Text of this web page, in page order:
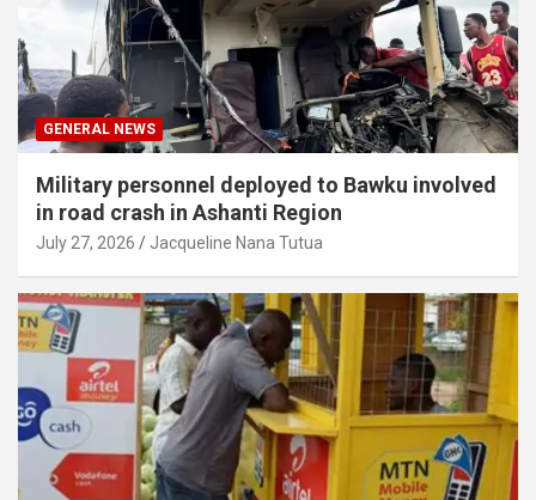
GENERAL NEWS
Military personnel deployed to Bawku involved
in road crash in Ashanti Region
July 27, 2026 Jacqueline Nana Tutua